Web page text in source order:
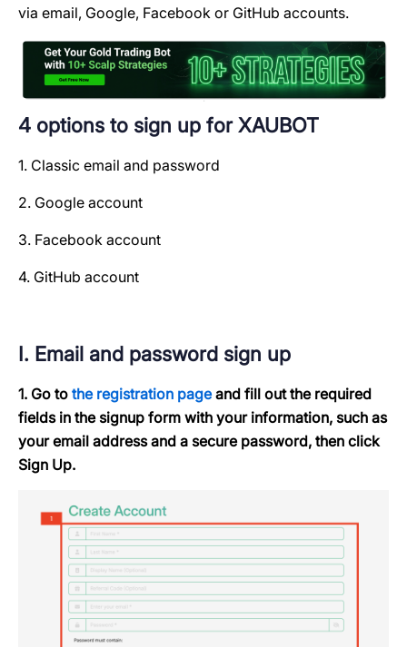
via email, Google, Facebook or GitHub accounts.
4 options to sign up for XAUBOT
1. Classic email and password
2. Google account
3. Facebook account
4. GitHub account
I. Email and password sign up
1. Go to the registration pageand fill out the required
fields in the signup form with your information, such as
your email address and a secure password, then click
Sign Up.